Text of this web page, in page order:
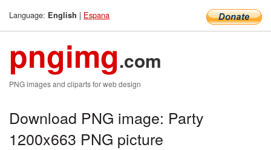
Language: English | Espana
pngimg.com
PNG images and cliparts for web design
Download PNG image: Party
1200x663 PNG picture